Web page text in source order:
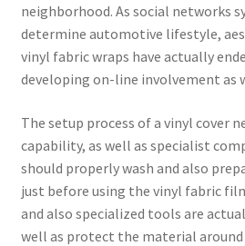
neighborhood. As social networks
determine automotive lifestyle,
vinyl fabric wraps have actually
developing on-line involvement as
The setup process of a vinyl cover
capability, as well as specialist
should properly wash and also
just before using the vinyl fabric
and also specialized tools are
well as protect the material around